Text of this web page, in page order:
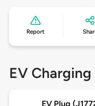
Report
EV
EV Plug